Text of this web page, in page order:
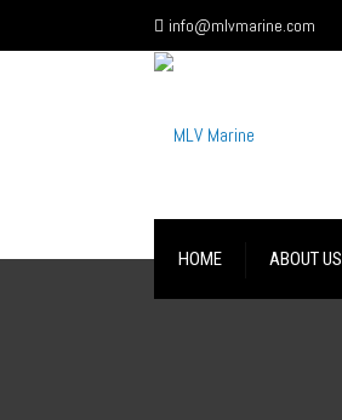
info@mlvmarine.com
HOME ABOUT US